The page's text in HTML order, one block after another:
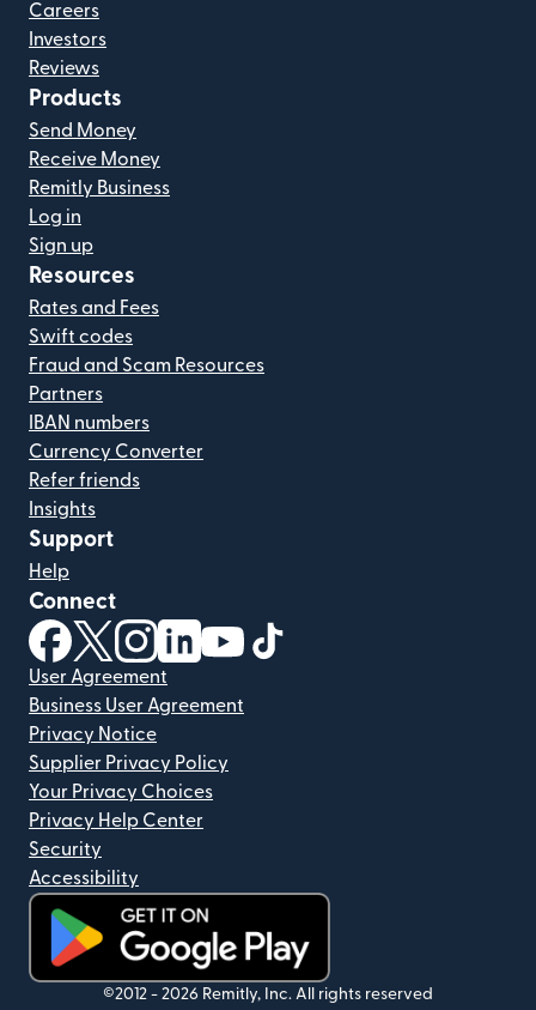
Careers
Investors
Reviews
Products
Send Money
Receive Money
Remitly Business
Log in
Sign up
Resources
Rates and Fees
Swift codes
Fraud and Scam Resources
Partners
IBAN numbers
Currency Converter
Refer friends
Insights
Support
Help
Connect
(opens in new window)
(opens in new window)
(opens in new window)
(opens in new window)
(opens in new window)
User Agreement
Business User Agreement
Privacy Notice
Supplier Privacy Policy
Your Privacy Choices
Privacy Help Center
Security
Accessibility
(opens in new window)
©2012 - 2026 Remitly, Inc. All rights reserved